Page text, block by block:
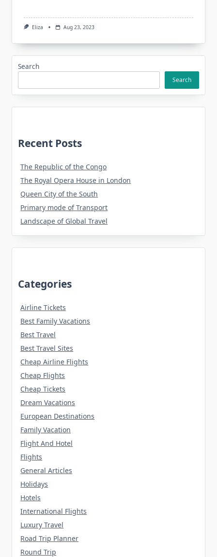
Eliza Aug 23, 2023
Search
Search
Recent Posts
The Republic of the Congo
The Royal Opera House in London
Queen City of the South
Primary mode of Transport
Landscape of Global Travel
Categories
Airline Tickets
Best Family Vacations
Best Travel
Best Travel Sites
Cheap Airline Flights
Cheap Flights
Cheap Tickets
Dream Vacations
European Destinations
Family Vacation
Flight And Hotel
Flights
General Articles
Holidays
Hotels
International Flights
Luxury Travel
Road Trip Planner
Round Trip